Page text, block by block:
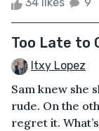
Too Late to
Itxy Lopez
Sam knew she
rude. On the
regret it.